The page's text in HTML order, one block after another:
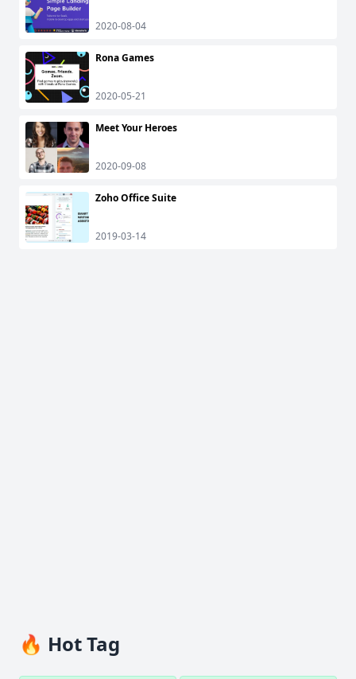
2020-08-04
Rona Games
2020-05-21
Meet Your Heroes
2020-09-08
Zoho Office Suite
2019-03-14
🔥 Hot Tag